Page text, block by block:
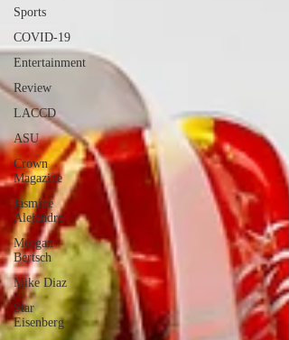
Sports
COVID-19
Entertainment
Review
LACCD
ASU
Crown
Magazine
Jasmine
Alejandre
Morgan
Bertsch
Mike Diaz
Star
Eisenberg